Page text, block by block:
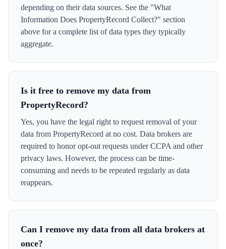
depending on their data sources. See the "What
Information Does PropertyRecord Collect?" section
above for a complete list of data types they typically
aggregate.
Is it free to remove my data from
PropertyRecord?
Yes, you have the legal right to request removal of your
data from PropertyRecord at no cost. Data brokers are
required to honor opt-out requests under CCPA and other
privacy laws. However, the process can be time-
consuming and needs to be repeated regularly as data
reappears.
Can I remove my data from all data brokers at
once?